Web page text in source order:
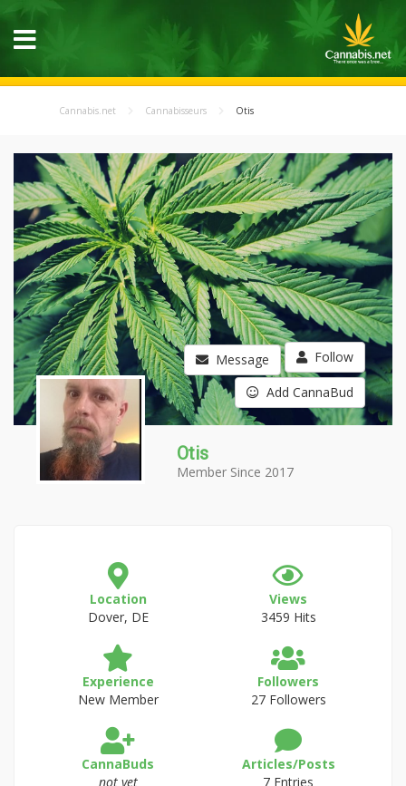
Cannabis.net Cannabisseurs Otis
Message Follow
Add CannaBud
Otis
Member Since 2017
Location
Dover, DE
Views
3459 Hits
Experience
New Member
Followers
27 Followers
CannaBuds
not yet
Articles/Posts
7 Entries